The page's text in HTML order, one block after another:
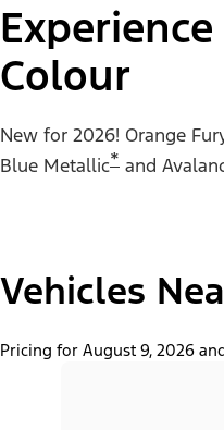
Colour
New for 2026! Orange
Blue Metallic* and
Mustang® EcoBoost®
Vehicles
Pricing for August 9, 2026